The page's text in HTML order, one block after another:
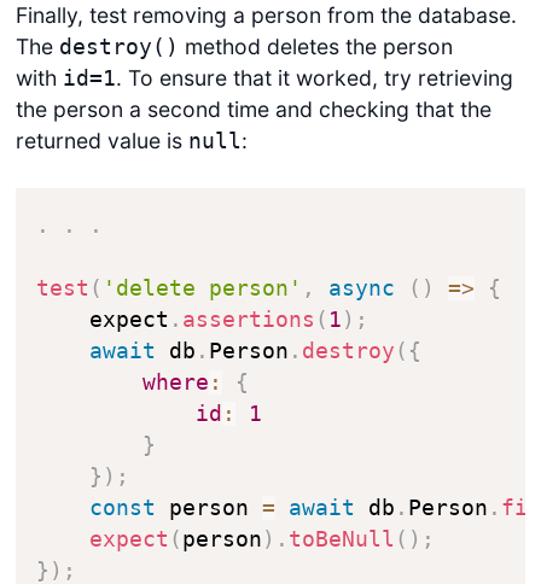
Finally, test removing a person from the database.
The destroy() method deletes the person
with id=1. To ensure that it worked, try retrieving
the person a second time and checking that the
returned value is null:
. . .
test ( 'delete person' , async ( ) =>
{
    expect
. assertions ( 1 ) ;
await
db . Person . destroy ( {
where :
{
id :
1
}
} ) ;
const
person = await db . Person .
expect ( person ) . toBeNull ( ) ;
} ) ;